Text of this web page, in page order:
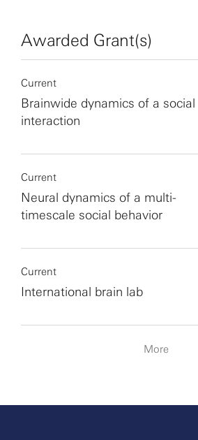
Awarded Grant(s)
Current
Brainwide dynamics of a social
interaction
Current
Neural dynamics of a multi-
timescale social behavior
Current
International brain lab
More